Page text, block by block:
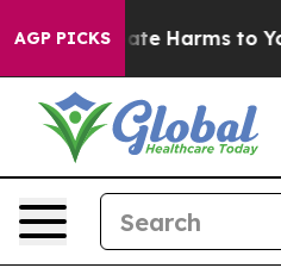
AGP PICKS
to Abate Harms to Youth